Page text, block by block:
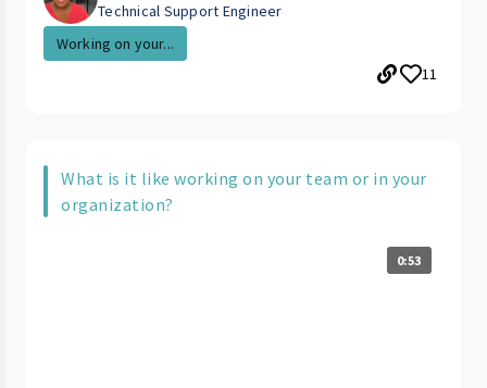
Technical Support Engineer
Working on your...
11
What is it like working on your team or in your
organization?
0:53